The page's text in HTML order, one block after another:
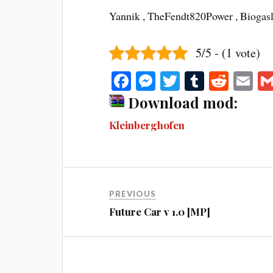
Yannik , TheFendt820Power ,
5/5 - (1 vote)
Fa
ce
bo
ok
M
es
se
ng
T
wi
tte
T
u
R
ed
E
Download mod:
Kleinberghofen
PREVIOUS
Future Car v 1.0 [MP]